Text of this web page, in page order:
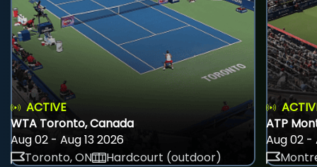
ACTIVE
WTA Toronto, Canada
Aug 02 - Aug 13 2026
Toronto, ON
Hardcourt (outdoor)
ATP
Aug 02 -